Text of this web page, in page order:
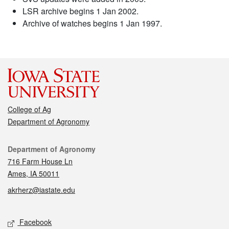
LSR archive begins 1 Jan 2002.
Archive of watches begins 1 Jan 1997.
College of Ag
Department of Agronomy
Contact
Department of Agronomy
716 Farm House Ln
Ames, IA 50011
akrherz@iastate.edu
Social media
Facebook